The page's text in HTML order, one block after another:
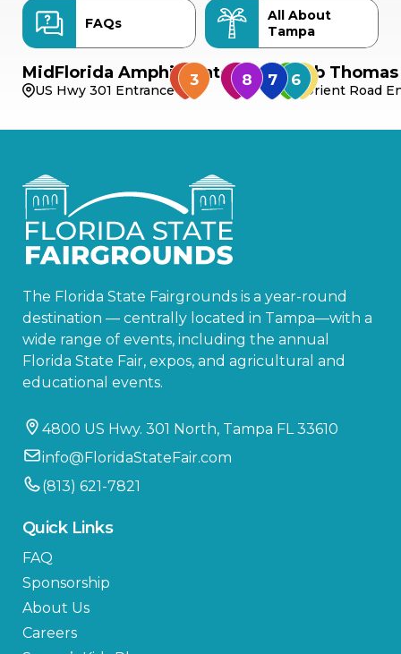
FAQs
All About
Tampa
MidFlorida Amphitheater
US Hwy 301 Entrance
Bob
Orient Road
The Florida State Fairgrounds is a year-round
destination — centrally located in Tampa—with a
wide range of events, including the annual
Florida State Fair, expos, and agricultural and
educational events.
4800 US Hwy. 301 North, Tampa FL 33610
info@FloridaStateFair.com
(813) 621-7821
Quick Links
FAQ
Sponsorship
About Us
Careers